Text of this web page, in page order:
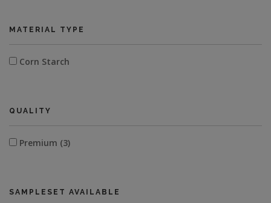
MATERIAL TYPE
Corn Starch
QUALITY
Premium (3)
SAMPLESET AVAILABLE